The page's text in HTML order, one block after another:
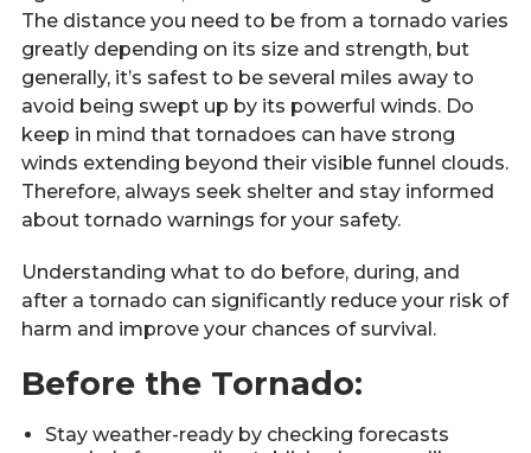
The distance you need to be from a tornado varies
greatly depending on its size and strength, but
generally, it’s safest to be several miles away to
avoid being swept up by its powerful winds. Do
keep in mind that tornadoes can have strong
winds extending beyond their visible funnel clouds.
Therefore, always seek shelter and stay informed
about tornado warnings for your safety.
Understanding what to do before, during, and
after a tornado can significantly reduce your risk of
harm and improve your chances of survival.
Before the Tornado:
Stay weather-ready by checking forecasts